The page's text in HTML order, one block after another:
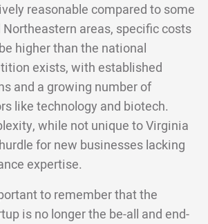
reasonable compared to some
areas, specific costs
higher than the national
exists, with established
and a growing number of
like technology and biotech.
while not unique to Virginia
for new businesses lacking
expertise.
to remember that the
is no longer the be-all and end-